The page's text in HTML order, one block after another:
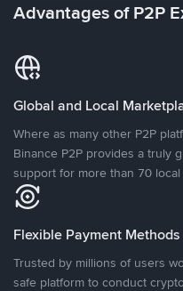
Advantages of P2P
Global and Local
Where as many other P2P
Binance P2P provides a truly
support for more than 70
Flexible Payment Methods
Trusted by millions of users
safe platform to conduct